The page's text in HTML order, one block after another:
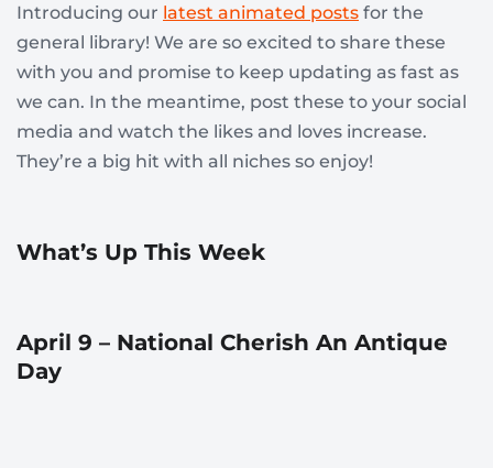
Introducing our latest animated posts for the
general library! We are so excited to share these
with you and promise to keep updating as fast as
we can. In the meantime, post these to your social
media and watch the likes and loves increase.
They’re a big hit with all niches so enjoy!
What’s Up This Week
April 9 – National Cherish An Antique
Day